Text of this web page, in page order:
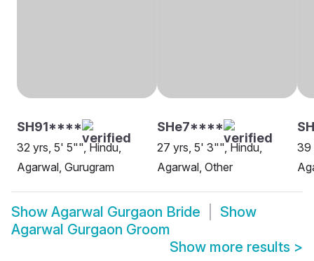
SH91****
32 yrs, 5' 5"", Hindu,
Agarwal, Gurugram
SHe7****
27 yrs, 5' 3"", Hindu,
Agarwal, Other
39
Show Agarwal Gurgaon Bride
Show
Agarwal Gurgaon Groom
Show more results >